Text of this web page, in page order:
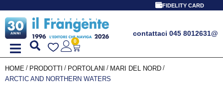
FIDELITY CARD
contattaci 045 8012631@
0
HOME / PRODOTTI / PORTOLANI / MARI DEL NORD /
ARCTIC AND NORTHERN WATERS